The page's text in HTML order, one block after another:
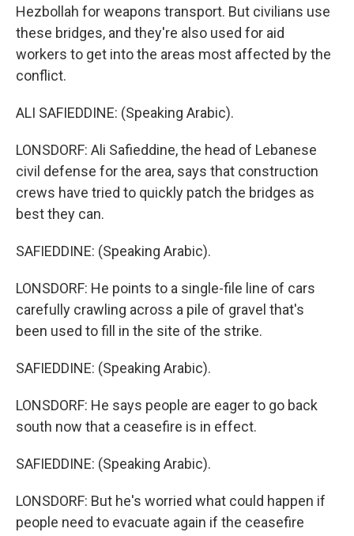
Hezbollah for weapons transport. But civilians use
these bridges, and they're also used for aid
workers to get into the areas most affected by the
conflict.
ALI SAFIEDDINE: (Speaking Arabic).
LONSDORF: Ali Safieddine, the head of Lebanese
civil defense for the area, says that construction
crews have tried to quickly patch the bridges as
best they can.
SAFIEDDINE: (Speaking Arabic).
LONSDORF: He points to a single-file line of cars
carefully crawling across a pile of gravel that's
been used to fill in the site of the strike.
SAFIEDDINE: (Speaking Arabic).
LONSDORF: He says people are eager to go back
south now that a ceasefire is in effect.
SAFIEDDINE: (Speaking Arabic).
LONSDORF: But he's worried what could happen if
people need to evacuate again if the ceasefire